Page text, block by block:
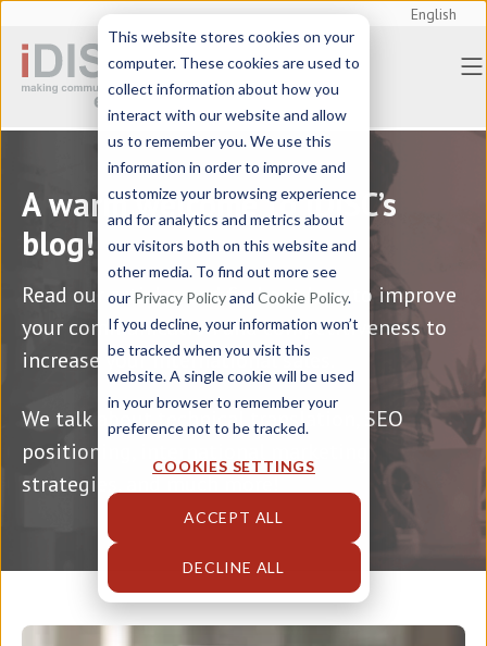
This website stores cookies on your
computer. These cookies are used to
collect information about how you
interact with our website and allow
us to remember you. We use this
information in order to improve and
customize your browsing experience
and for analytics and metrics about
our visitors both on this website and
other media. To find out more see
our Privacy Policyand Cookie Policy.
If you decline, your information won’t
be tracked when you visit this
website. A single cookie will be used
in your browser to remember your
preference not to be tracked.
COOKIES SETTINGS
ACCEPT ALL
DECLINE ALL
English
Home > Blog
A warm welcome to iDISC’s
blog!
Read our articles and find out how to improve
your communication and competitiveness to
increase your international sales.
We talk about technical translation, SEO
positioning, international marketing
strategies, and much more!